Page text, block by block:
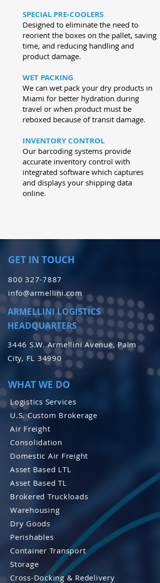
SPECIAL PRE-COOLERS
Designed to eliminate the need to
reorient the boxes on the pallet, saving
time, and reducing handling and
product damage.
WET PACKING
We can wet pack your dry products in
Miami for better hydration during
travel or when product must be
reboxed because of transit damage.
INVENTORY CONTROL
Our barcoding systems provide
accurate inventory control with
integrated software which captures
and displays your shipping data
online.
GET IN TOUCH
800 327-7887
info@armellini.com
ARMELLINI LOGISTICS
HEADQUARTERS
3446 S.W. Armellini Avenue, Palm
City, FL 34990
WHAT WE DO
Logistics Services
U.S. Custom Brokerage
Air Freight
Consolidation
Domestic Air Freight
Asset Based LTL
Asset Based TL
Brokered Truckloads
Warehousing
Dry Goods
Perishables
Container Transport
Storage
Cross-Docking & Redelivery